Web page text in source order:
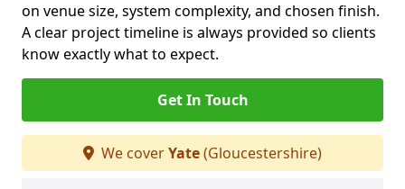
on venue size, system complexity, and chosen finish.
A clear project timeline is always provided so clients
know exactly what to expect.
Get In Touch
We coverYate(Gloucestershire)